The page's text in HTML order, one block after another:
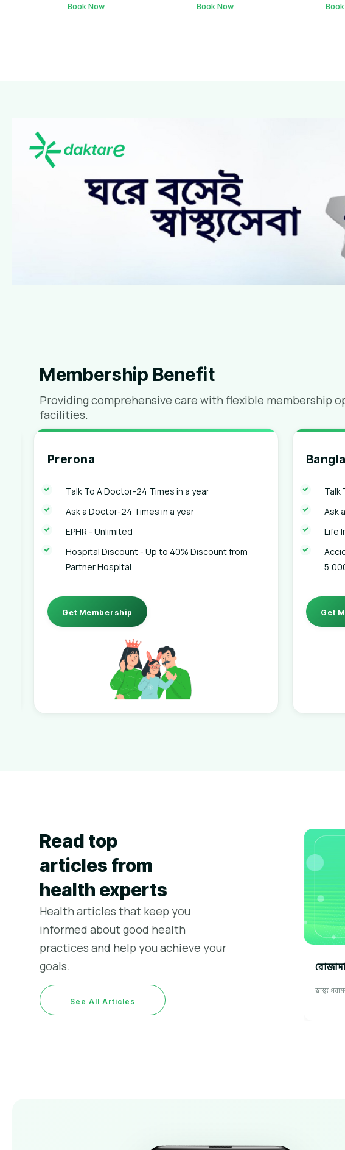
Book Now Book Now
Membership Benefit
Providing comprehensive care with flexible membership
facilities.
Prerona
Talk To A Doctor-24 Times in a year
Ask a Doctor-24 Times in a year
EPHR - Unlimited
Hospital Discount - Up to 40% Discount from
Partner Hospital
Get Membership
Talk
Ask
Life
Get
Read top
articles from
health experts
Health articles that keep you
informed about good health
practices and help you achieve your
goals.
See All Articles
March 25, 2023 স্বাস্থ্য